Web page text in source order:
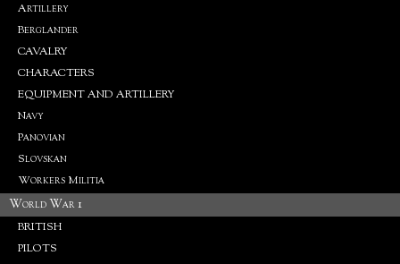
Artillery
Berglander
CAVALRY
CHARACTERS
EQUIPMENT AND ARTILLERY
Navy
Panovian
Slovskan
Workers Militia
World War 1
BRITISH
PILOTS